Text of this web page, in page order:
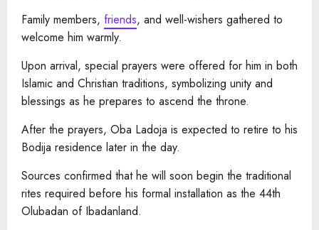
Family members, friends, and well-wishers gathered to
welcome him warmly.
Upon arrival, special prayers were offered for him in both
Islamic and Christian traditions, symbolizing unity and
blessings as he prepares to ascend the throne.
After the prayers, Oba Ladoja is expected to retire to his
Bodija residence later in the day.
Sources confirmed that he will soon begin the traditional
rites required before his formal installation as the 44th
Olubadan of Ibadanland.